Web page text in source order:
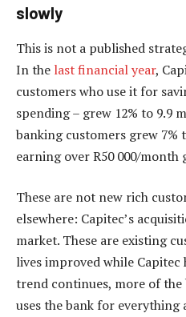
slowly
This is not a published
In the last financial year,
customers who use it for
spending – grew 12% to 9.9
banking customers grew 7%
earning over R50 000/month
These are not new rich
elsewhere: Capitec’s
market. These are existing
lives improved while
trend continues, more of the
uses the bank for